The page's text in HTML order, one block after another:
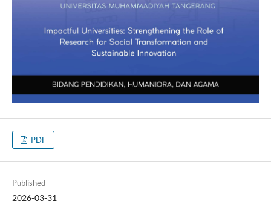
PDF
Published
2026-03-31